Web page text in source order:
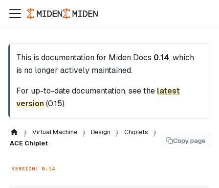
This is documentation for Miden Docs 0.14, which
is no longer actively maintained.
For up-to-date documentation, see the latest
version(0.15).
Virtual Machine Design
Chiplets
ACE Chiplet
Copy page
VERSION: 0.14